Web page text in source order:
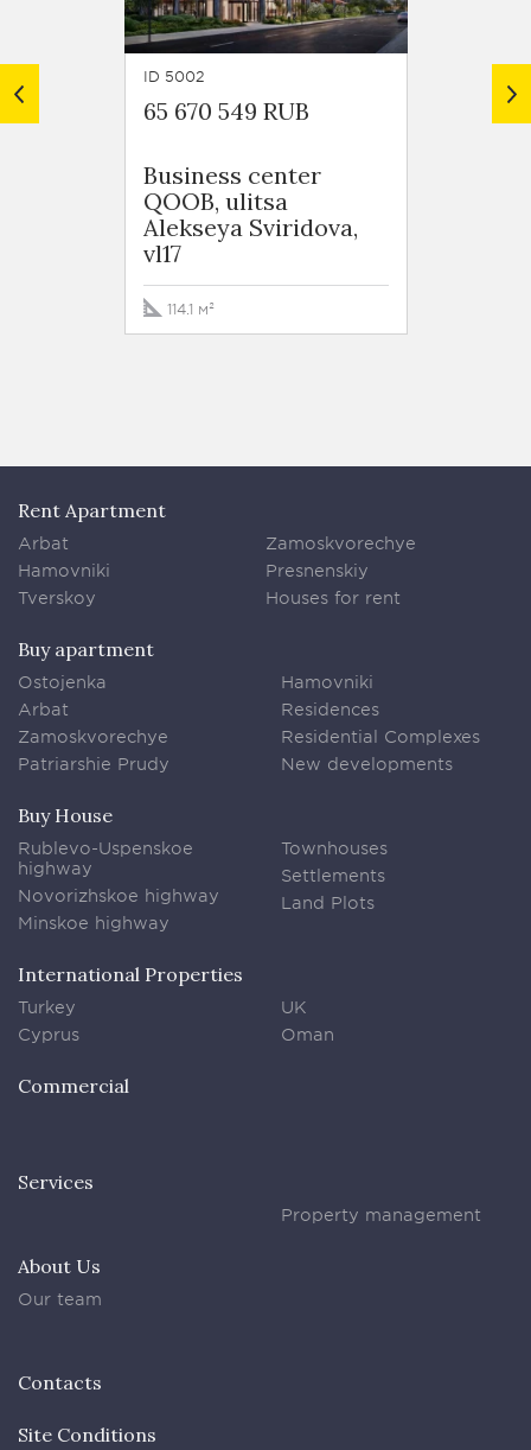
ID 5002
65 670 549 RUB
Business сenter
QOOB, ulitsa
Alekseya Sviridova,
vl17
114.1 м²
80
Rent Apartment
Arbat
Hamovniki
Tverskoy
Zamoskvorechye
Presnenskiy
Houses for rent
Buy apartment
Ostojenka
Arbat
Zamoskvorechye
Patriarshie Prudy
Hamovniki
Residences
Residential Complexes
New developments
Buy House
Rublevo-Uspenskoe
highway
Novorizhskoe highway
Minskoe highway
Townhouses
Settlements
Land Plots
International Properties
Turkey
Cyprus
UK
Oman
Commercial
Services
Property management
About Us
Our team
Contacts
Site Conditions